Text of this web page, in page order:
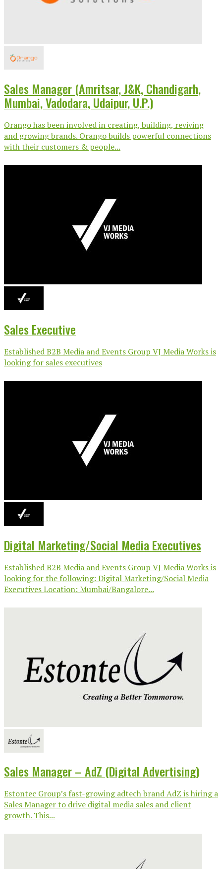
Sales Manager (Amritsar, J&K, Chandigarh,
Mumbai, Vadodara, Udaipur, U.P.)
Orango has been involved in creating, building, reviving
and growing brands. Orango builds powerful connections
with their customers & people...
Sales Executive
Established B2B Media and Events Group VJ Media Works is
looking for sales executives
Digital Marketing/Social Media Executives
Established B2B Media and Events Group VJ Media Works is
looking for the following: Digital Marketing/Social Media
Executives Location: Mumbai/Bangalore...
Sales Manager – AdZ (Digital Advertising)
Estontec Group’s fast-growing adtech brand AdZ is hiring a
Sales Manager to drive digital media sales and client
growth. This...